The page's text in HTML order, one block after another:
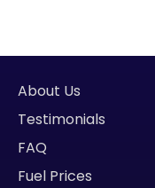
About Us
Testimonials
FAQ
Fuel Prices